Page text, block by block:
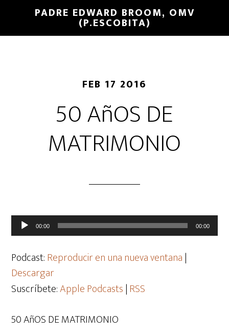
PADRE EDWARD BROOM, OMV
(P.ESCOBITA)
FEB 17 2016
50 AñOS DE
MATRIMONIO
Reproductor
de
audio
00:00 00:00
Podcast:Reproducir en una nueva ventana|
Descargar
Suscríbete:Apple Podcasts|RSS
50 AñOS DE MATRIMONIO